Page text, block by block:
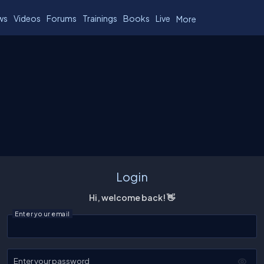
Videos Forums Trainings Books Live More
Login
Hi, welcome back! 👋
Enter your email
Enter your password